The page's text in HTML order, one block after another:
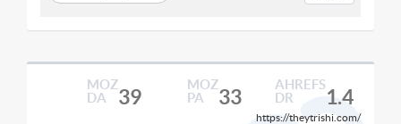
MOZ
DA
39
MOZ
PA
33
AHREFS
DR
1.4
https://theytrishi.com/